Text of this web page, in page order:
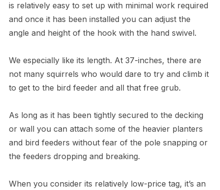
is relatively easy to set up with minimal work required
and once it has been installed you can adjust the
angle and height of the hook with the hand swivel.
We especially like its length. At 37-inches, there are
not many squirrels who would dare to try and climb it
to get to the bird feeder and all that free grub.
As long as it has been tightly secured to the decking
or wall you can attach some of the heavier planters
and bird feeders without fear of the pole snapping or
the feeders dropping and breaking.
When you consider its relatively low-price tag, it’s an